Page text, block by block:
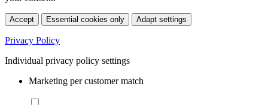
Accept Essential cookies only Adapt settings
Privacy Policy
Individual privacy policy settings
Marketing per customer match